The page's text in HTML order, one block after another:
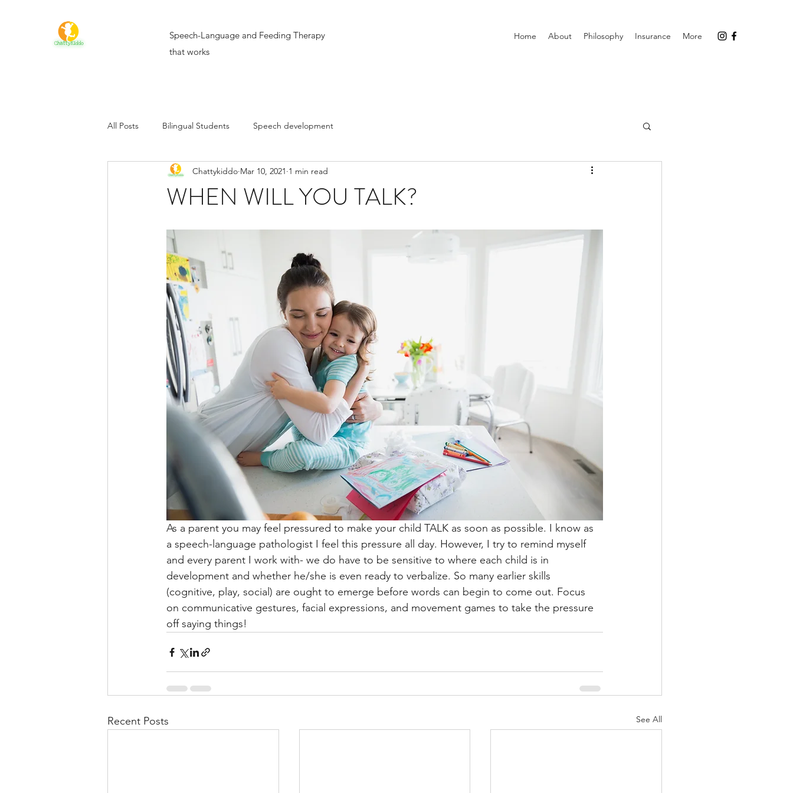
Speech-Language and Feeding Therapy
that works
Home About Philosophy Insurance More
All Posts Bilingual Students Speech development
WHEN WILL YOU TALK?
Chattykiddo Mar 10, 2021 1 min read
As a parent you may feel pressured to make your child TALK as soon as possible. I know as
a speech-language pathologist I feel this pressure all day. However, I try to remind myself
and every parent I work with- we do have to be sensitive to where each child is in
development and whether he/she is even ready to verbalize. So many earlier skills
(cognitive, play, social) are ought to emerge before words can begin to come out. Focus
on communicative gestures, facial expressions, and movement games to take the pressure
off saying things!
Recent Posts See All